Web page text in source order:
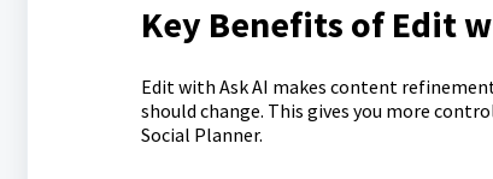
Key Benefits of Edit
Edit with Ask AI makes content
should change. This gives you more
Social Planner.